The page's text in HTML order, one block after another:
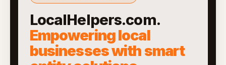
LocalHelpers.com.
Empowering local
businesses with smart